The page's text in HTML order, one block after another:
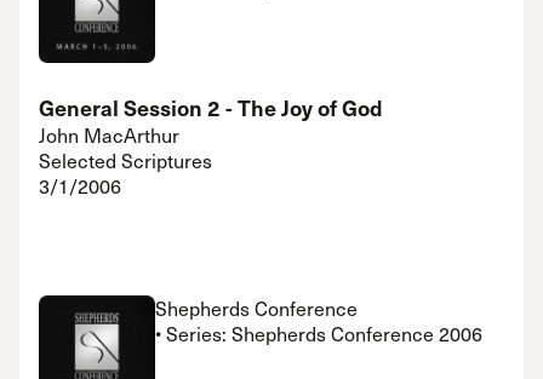
General Session 2 - The Joy of God
John MacArthur
Selected Scriptures
3/1/2006
Shepherds Conference
• Series: Shepherds Conference 2006